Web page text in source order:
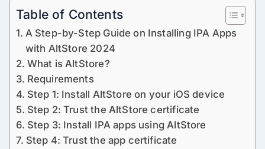
Table of Contents
A Step-by-Step Guide on Installing IPA Apps
with AltStore 2024
What is AltStore?
Requirements
Step 1: Install AltStore on your iOS device
Step 2: Trust the AltStore certificate
Step 3: Install IPA apps using AltStore
Step 4: Trust the app certificate